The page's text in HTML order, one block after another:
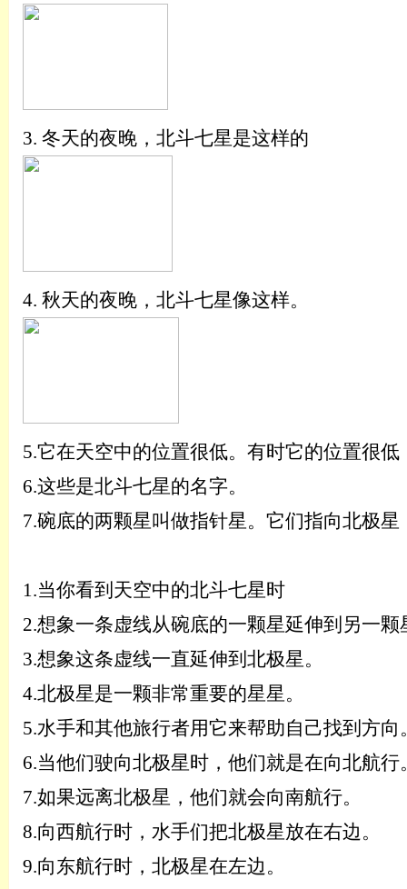
3. 冬天的夜晚，北斗七星是这样的
4. 秋天的夜晚，北斗七星像这样。
5.它在天空中的位置很低。有时它的位置很
6.这些是北斗七星的名字。
7.碗底的两颗星叫做指针星。它们指向北极星
1.当你看到天空中的北斗七星时
2.想象一条虚线从碗底的一颗星延伸到另一颗
3.想象这条虚线一直延伸到北极星。
4.北极星是一颗非常重要的星星。
5.水手和其他旅行者用它来帮助自己找到方向
6.当他们驶向北极星时，他们就是在向北航行
7.如果远离北极星，他们就会向南航行。
8.向西航行时，水手们把北极星放在右边。
9.向东航行时，北极星在左边。